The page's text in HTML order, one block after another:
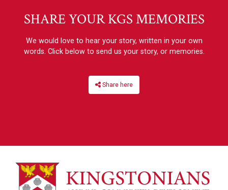
SHARE YOUR KGS MEMORIES
We would love to hear your story, written in your own
words. Click below to send us your story, or memories.
Share here